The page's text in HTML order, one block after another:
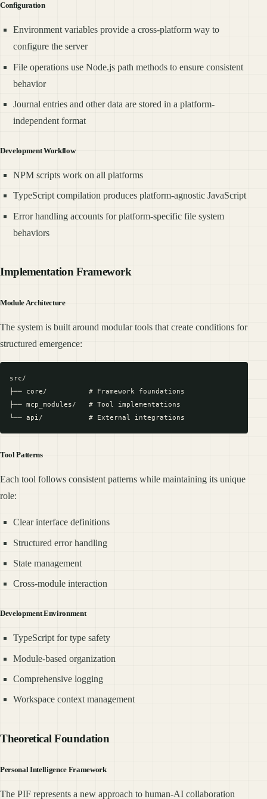
Configuration
Environment variables provide a cross-platform way to
configure the server
File operations use Node.js path methods to ensure consistent
behavior
Journal entries and other data are stored in a platform-
independent format
Development Workflow
NPM scripts work on all platforms
TypeScript compilation produces platform-agnostic JavaScript
Error handling accounts for platform-specific file system
behaviors
Implementation Framework
Module Architecture
The system is built around modular tools that create conditions for
structured emergence:
src/
├── core/          # Framework foundations
├── mcp_modules/   # Tool implementations
Tool Patterns
Each tool follows consistent patterns while maintaining its unique
role:
Clear interface definitions
Structured error handling
State management
Cross-module interaction
Development Environment
TypeScript for type safety
Module-based organization
Comprehensive logging
Workspace context management
Theoretical Foundation
Personal Intelligence Framework
The PIF represents a new approach to human-AI collaboration